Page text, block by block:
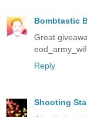
Bombtastic
Great
Reply
Shooting